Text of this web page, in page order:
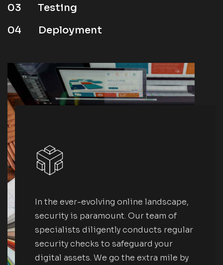
In the ever-evolving online landscape,
security is paramount. Our team of
specialists diligently conducts regular
security checks to safeguard your
digital assets. We go the extra mile by
03
Testing
04
Deployment